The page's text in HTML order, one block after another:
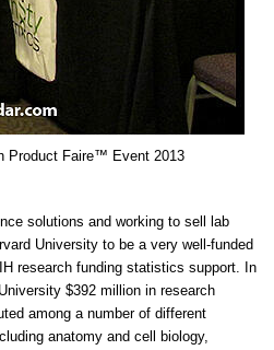
Product Faire™ Event 2013
solutions and working to sell lab
University to be a very well-funded
research funding statistics support. In
$392 million in research
among a number of different
anatomy and cell biology,